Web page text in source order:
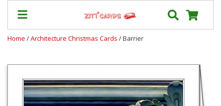
Cards
Prices
&
Shipping
Home /Architecture Christmas Cards / Barrier